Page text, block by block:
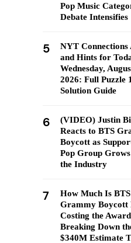
Pop Music
Debate Intensifies
5
NYT Connections
and Hints for
Wednesday,
2026: Full Puzzle
Solution Guide
6
(VIDEO) Justin
Reacts to BTS
Boycott as
Pop Group
the Industry
7
How Much Is
Grammy Boycott
Costing the
Breaking Down
$340M Estimate